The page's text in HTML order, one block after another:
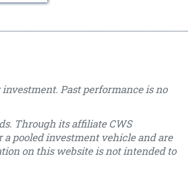
Past performance is no
Through its affiliate CWS
pooled investment vehicle and are
on this website is not intended to